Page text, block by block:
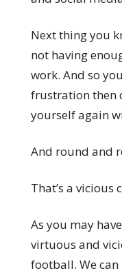
Next thing you
not having
work. And so
frustration then
yourself again
And round and
That’s a vicious
As you may
virtuous and
football. We